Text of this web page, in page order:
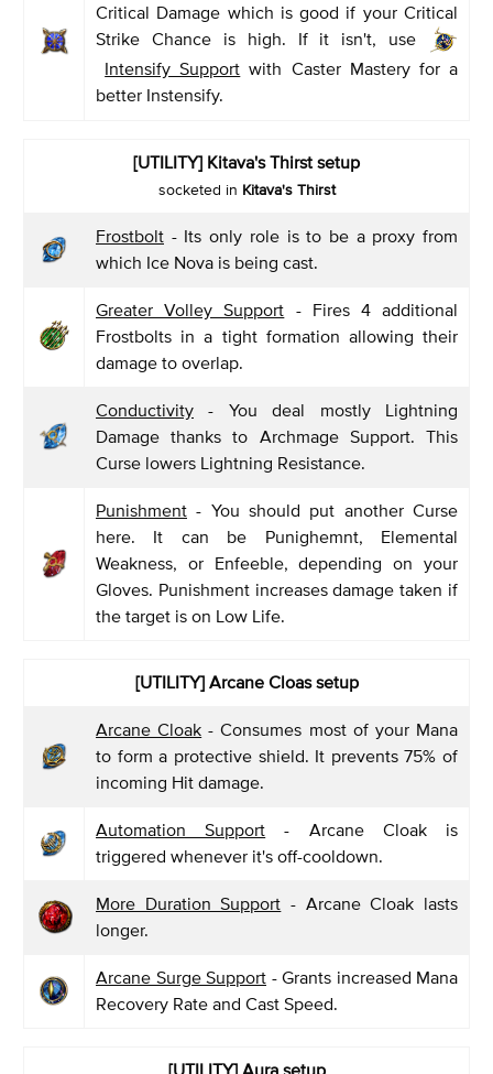
Critical Damage which is good if your Critical
Strike Chance is high. If it isn't, use
Intensify Support with Caster Mastery for a
better Instensify.
[UTILITY] Kitava's Thirst setup
socketed in Kitava's Thirst
Frostbolt - Its only role is to be a proxy from
which Ice Nova is being cast.
Greater Volley Support - Fires 4 additional
Frostbolts in a tight formation allowing their
damage to overlap.
Conductivity - You deal mostly Lightning
Damage thanks to Archmage Support. This
Curse lowers Lightning Resistance.
Punishment - You should put another Curse
here. It can be Punighemnt, Elemental
Weakness, or Enfeeble, depending on your
Gloves. Punishment increases damage taken if
the target is on Low Life.
[UTILITY] Arcane Cloas setup
Arcane Cloak - Consumes most of your Mana
to form a protective shield. It prevents 75% of
incoming Hit damage.
Automation Support - Arcane Cloak is
triggered whenever it's off-cooldown.
More Duration Support - Arcane Cloak lasts
longer.
Arcane Surge Support - Grants increased Mana
Recovery Rate and Cast Speed.
[UTILITY] Aura setup